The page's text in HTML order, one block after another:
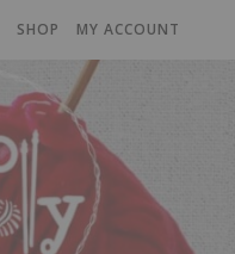
SHOP MY ACCOUNT